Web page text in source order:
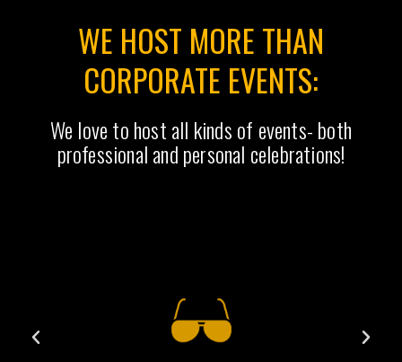
WE HOST MORE THAN
CORPORATE EVENTS:
We love to host all kinds of events- both
professional and personal celebrations!